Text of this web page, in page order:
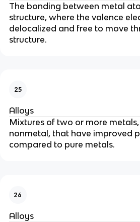
The bonding between metal
structure, where the valence
delocalized and free to move
structure.
25
Alloys
Mixtures of two or more
nonmetal, that have improved
compared to pure metals.
26
Alloys